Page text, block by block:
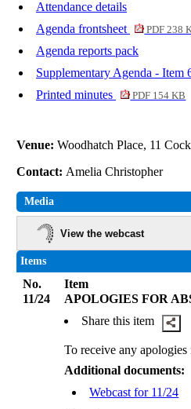
Attendance details
Agenda frontsheet
PDF 238
Agenda reports pack
Supplementary Agenda -
Printed minutes PDF 154 KB
Venue:Woodhatch Place, 11
Contact: Amelia Christopher
Media
View the webcast
Items
No.
Item
11/24
APOLOGIES FOR
Share this item
To receive any apologies
Additional documents:
Webcast for 11/24